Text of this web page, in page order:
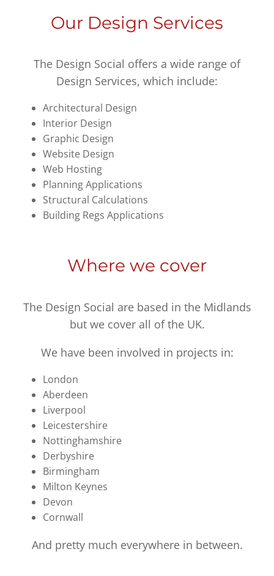
Our Design Services
The Design Social offers a wide range of
Design Services, which include:
Architectural Design
Interior Design
Graphic Design
Website Design
Web Hosting
Planning Applications
Structural Calculations
Building Regs Applications
Where we cover
The Design Social are based in the Midlands
but we cover all of the UK.
We have been involved in projects in:
London
Aberdeen
Liverpool
Leicestershire
Nottinghamshire
Derbyshire
Birmingham
Milton Keynes
Devon
Cornwall
And pretty much everywhere in between.